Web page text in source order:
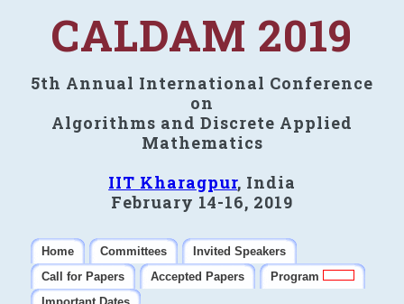
CALDAM 2019
5th Annual International Conference
on
Algorithms and Discrete Applied
Mathematics
IIT Kharagpur, India
February 14-16, 2019
Home Committees
Invited Speakers
Call for Papers
Accepted Papers
Program